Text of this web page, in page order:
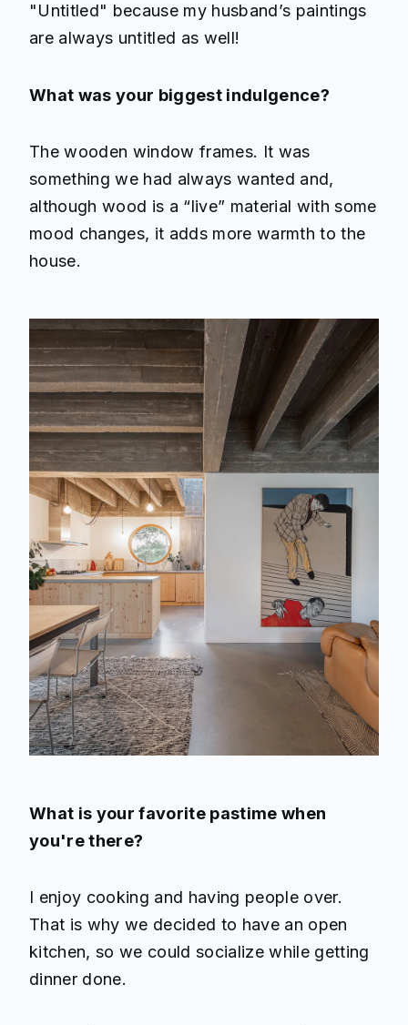
"Untitled" because my husband’s paintings
are always untitled as well!
What was your biggest indulgence?
The wooden window frames. It was
something we had always wanted and,
although wood is a “live” material with some
mood changes, it adds more warmth to the
house.
What is your favorite pastime when
you're there?
I enjoy cooking and having people over.
That is why we decided to have an open
kitchen, so we could socialize while getting
dinner done.